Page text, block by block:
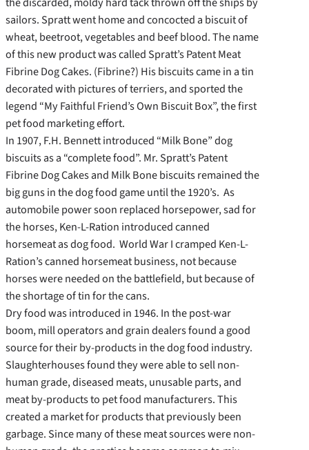
sailors. Spratt went home and concocted a biscuit of
wheat, beetroot, vegetables and beef blood. The name
of this new product was called Spratt’s Patent Meat
Fibrine Dog Cakes. (Fibrine?) His biscuits came in a tin
decorated with pictures of terriers, and sported the
legend “My Faithful Friend’s Own Biscuit Box”, the first
pet food marketing effort.
In 1907, F.H. Bennett introduced “Milk Bone” dog
biscuits as a “complete food”. Mr. Spratt’s Patent
Fibrine Dog Cakes and Milk Bone biscuits remained the
big guns in the dog food game until the 1920’s. As
automobile power soon replaced horsepower, sad for
the horses, Ken-L-Ration introduced canned
horsemeat as dog food. World War I cramped Ken-L-
Ration’s canned horsemeat business, not because
horses were needed on the battlefield, but because of
the shortage of tin for the cans.
Dry food was introduced in 1946. In the post-war
boom, mill operators and grain dealers found a good
source for their by-products in the dog food industry.
Slaughterhouses found they were able to sell non-
human grade, diseased meats, unusable parts, and
meat by-products to pet food manufacturers. This
created a market for products that previously been
garbage. Since many of these meat sources were non-